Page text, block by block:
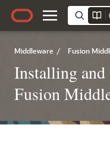
Middleware / Fusion
Installing
Fusion